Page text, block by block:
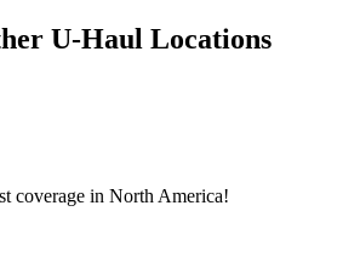
U-Haul Locations
coverage in North America!